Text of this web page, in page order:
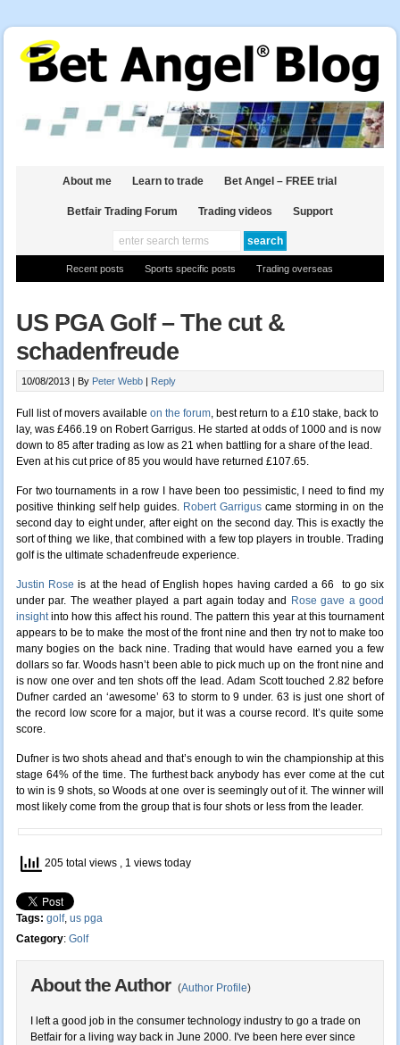
About me Learn to trade Bet Angel – FREE trial
Betfair Trading Forum Trading videos Support
Recent posts Sports specific posts Trading overseas
US PGA Golf – The cut &
schadenfreude
10/08/2013 | By Peter Webb Reply
Full list of movers available on the forum, best return to a £10 stake, back to
lay, was £466.19 on Robert Garrigus. He started at odds of 1000 and is now
down to 85 after trading as low as 21 when battling for a share of the lead.
Even at his cut price of 85 you would have returned £107.65.
For two tournaments in a row I have been too pessimistic, I need to find my
positive thinking self help guides. Robert Garriguscame storming in on the
second day to eight under, after eight on the second day. This is exactly the
sort of thing we like, that combined with a few top players in trouble. Trading
golf is the ultimate schadenfreude experience.
Justin Rose is at the head of English hopes having carded a 66 to go six
under par. The weather played a part again today and
Rose gave a good
insightinto how this affect his round. The pattern this year at this tournament
appears to be to make the most of the front nine and then try not to make too
many bogies on the back nine. Trading that would have earned you a few
dollars so far. Woods hasn’t been able to pick much up on the front nine and
is now one over and ten shots off the lead. Adam Scott touched 2.82 before
Dufner carded an ‘awesome’ 63 to storm to 9 under. 63 is just one short of
the record low score for a major, but it was a course record. It’s quite some
score.
Dufner is two shots ahead and that’s enough to win the championship at this
stage 64% of the time. The furthest back anybody has ever come at the cut
to win is 9 shots, so Woods at one over is seemingly out of it. The winner will
most likely come from the group that is four shots or less from the leader.
205 total views , 1 views today
Tags: golf, us pga
Category: Golf
About the Author (Author Profile)
I left a good job in the consumer technology industry to go a trade on
Betfair for a living way back in June 2000. I've been here ever since